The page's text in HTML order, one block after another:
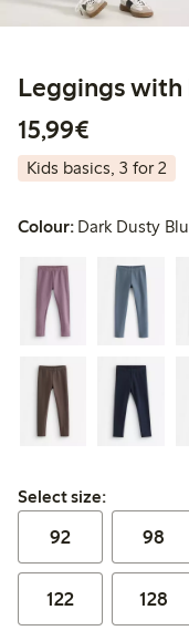
Leggings with
15,99€
Kids basics, 3 for 2
Colour: Dark Dusty
Select size:
Select size:
92 98
122 128